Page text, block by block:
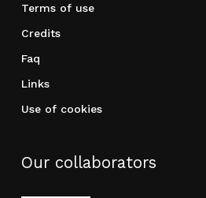
Terms of use
Credits
Faq
Links
Use of cookies
Our collaborators